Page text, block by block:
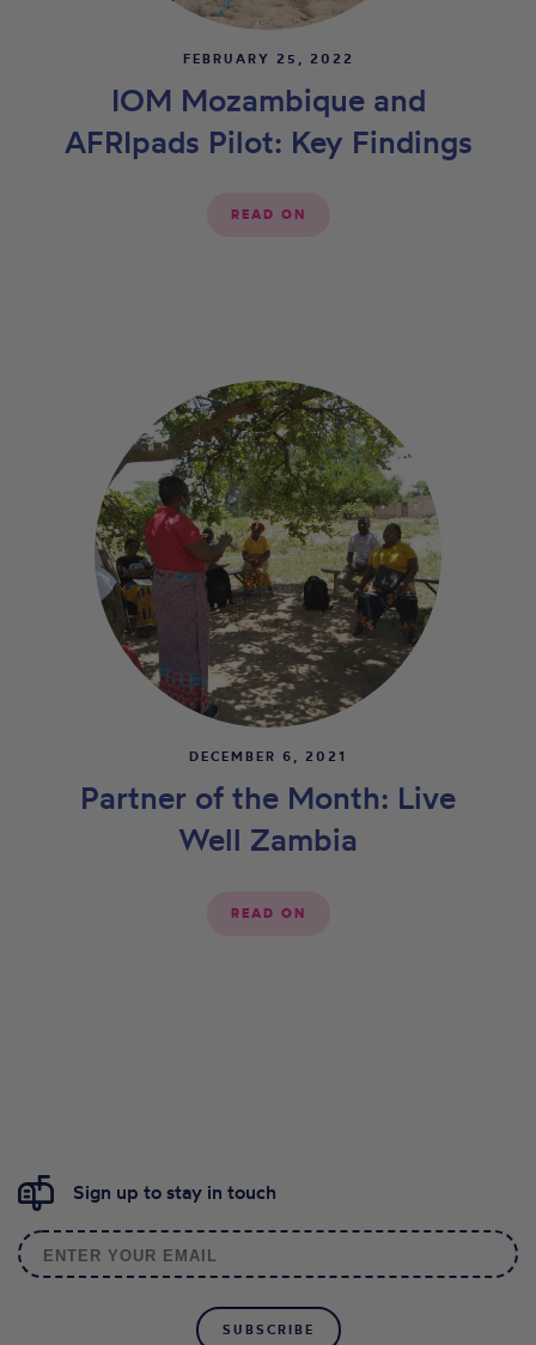
FEBRUARY 25, 2022
IOM Mozambique and
AFRIpads Pilot: Key Findings
READ ON
DECEMBER 6, 2021
Partner of the Month: Live
Well Zambia
READ ON
Sign up to stay in touch
SUBSCRIBE